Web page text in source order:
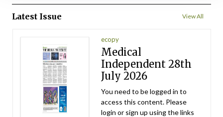
Latest Issue View All
ecopy
Medical
Independent 28th
July 2026
You need to be logged in to
access this content. Please
login or sign up using the links